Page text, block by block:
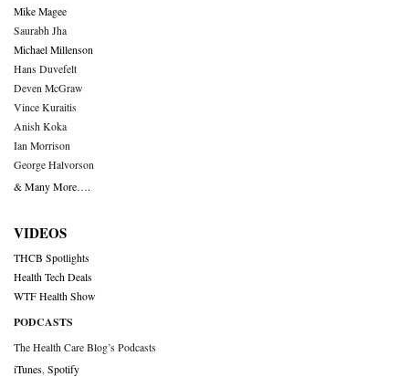
Mike Magee
Saurabh Jha
Michael Millenson
Hans Duvefelt
Deven McGraw
Vince Kuraitis
Anish Koka
Ian Morrison
George Halvorson
& Many More….
VIDEOS
THCB Spotlights
Health Tech Deals
WTF Health Show
PODCASTS
The Health Care Blog’s Podcasts
iTunes Spotify